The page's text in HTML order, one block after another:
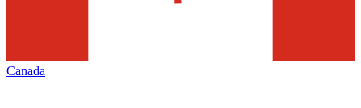
Canada